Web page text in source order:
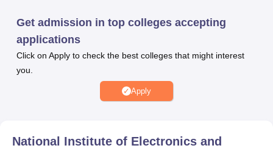
provides facilities for its students, including a library, an
auditorium, laboratories, a cafeteria, IT infrastructure,
internet connectivity, sports and more.
Other Top Colleges
Vellore
Get admission in top colleges accepting
applications
Click on Apply to check the best colleges that might interest
you.
Apply
National Institute of Electronics and